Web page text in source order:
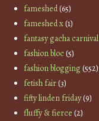
fameshed(65)
fameshed x(1)
fantasy gacha carnival
fashion bloc(5)
fashion blogging(552)
fetish fair(3)
fifty linden friday(9)
fluffy & fierce (2)